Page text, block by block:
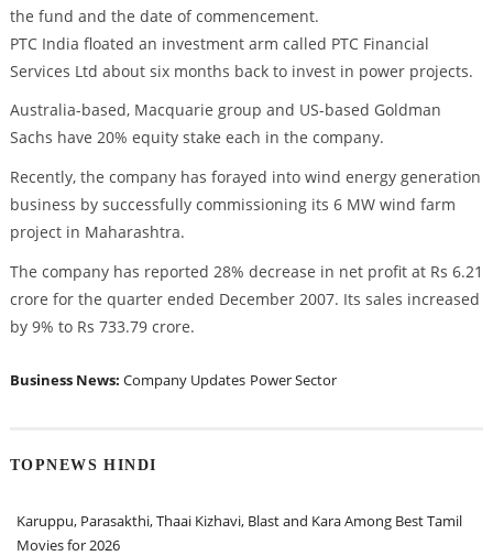
the fund and the date of commencement.
PTC India floated an investment arm called PTC Financial
Services Ltd about six months back to invest in power projects.
Australia-based, Macquarie group and US-based Goldman
Sachs have 20% equity stake each in the company.
Recently, the company has forayed into wind energy generation
business by successfully commissioning its 6 MW wind farm
project in Maharashtra.
The company has reported 28% decrease in net profit at Rs 6.21
crore for the quarter ended December 2007. Its sales increased
by 9% to Rs 733.79 crore.
Business News: Company Updates Power Sector
TOPNEWS HINDI
Karuppu, Parasakthi, Thaai Kizhavi, Blast and Kara Among Best Tamil
Movies for 2026